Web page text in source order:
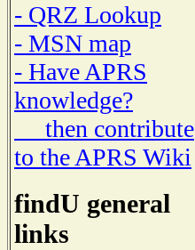
- QRZ Lookup
- MSN map
- Have APRS
knowledge?
then contribute
to the APRS Wiki
findU general
links